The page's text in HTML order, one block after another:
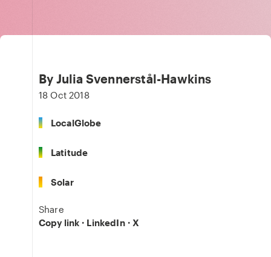
By Julia Svennerstål-Hawkins
18 Oct 2018
LocalGlobe
Latitude
Solar
Share
Copy link · LinkedIn· X